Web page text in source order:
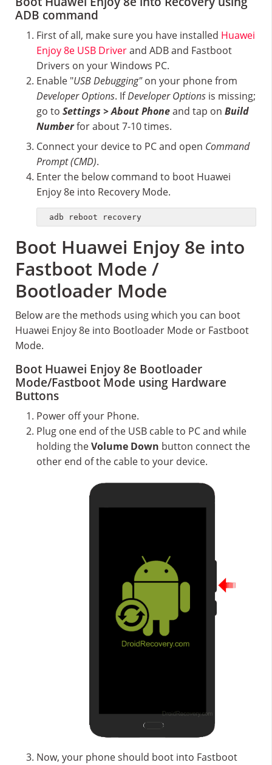
ADB command
First of all, make sure you have installed Huawei
Enjoy 8e USB Driverand ADB and Fastboot
Drivers on your Windows PC.
Enable "USB Debugging"on your phone from
Developer Options. IfDeveloper Options is missing;
go to Settings > About Phoneand tap on Build
Numberfor about 7-10 times.
Connect your device to PC and open Command
Prompt (CMD).
Enter the below command to boot Huawei
Enjoy 8e into Recovery Mode.
adb reboot recovery
Boot Huawei Enjoy 8e into
Fastboot Mode /
Bootloader Mode
Below are the methods using which you can boot
Huawei Enjoy 8e into Bootloader Mode or Fastboot
Mode.
Boot Huawei Enjoy 8e Bootloader
Mode/Fastboot Mode using Hardware
Buttons
Power off your Phone.
Plug one end of the USB cable to PC and while
holding theVolume Down button connect the
other end of the cable to your device.
Now, your phone should boot into Fastboot